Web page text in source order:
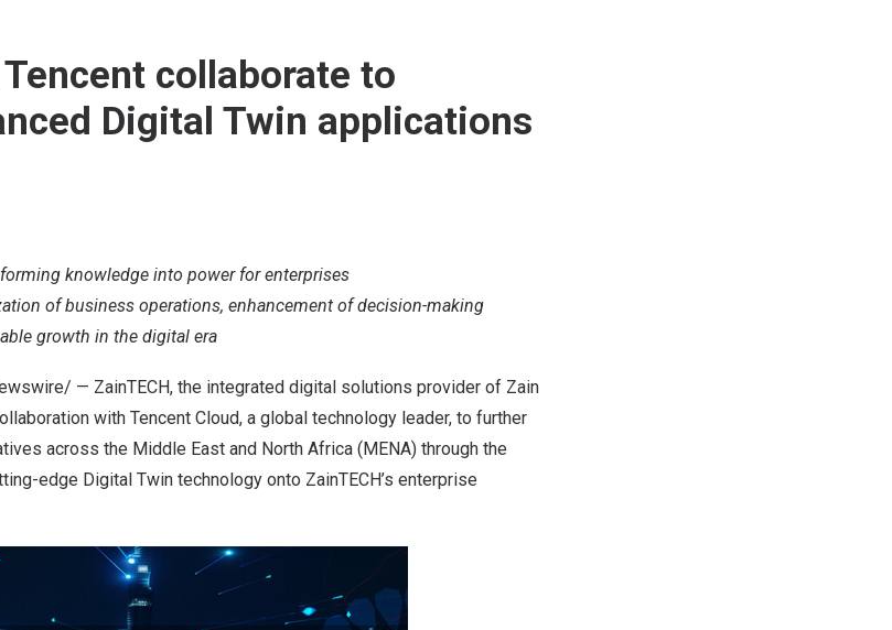
collaborate to
Digital Twin applications
knowledge into power for enterprises
of business operations, enhancement of decision-making
growth in the digital era
— ZainTECH, the integrated digital solutions provider of Zain
with Tencent Cloud, a global technology leader, to further
across the Middle East and North Africa (MENA) through the
edge Digital Twin technology onto ZainTECH’s enterprise